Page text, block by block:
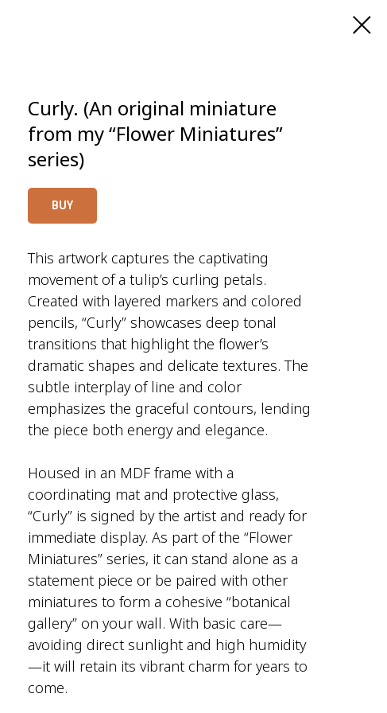
Curly. (An original miniature
from my “Flower Miniatures”
series)
BUY
This artwork captures the captivating
movement of a tulip’s curling petals.
Created with layered markers and colored
pencils, “Curly” showcases deep tonal
transitions that highlight the flower’s
dramatic shapes and delicate textures. The
subtle interplay of line and color
emphasizes the graceful contours, lending
the piece both energy and elegance.
Housed in an MDF frame with a
coordinating mat and protective glass,
“Curly” is signed by the artist and ready for
immediate display. As part of the “Flower
Miniatures” series, it can stand alone as a
statement piece or be paired with other
miniatures to form a cohesive “botanical
gallery” on your wall. With basic care—
avoiding direct sunlight and high humidity
—it will retain its vibrant charm for years to
come.